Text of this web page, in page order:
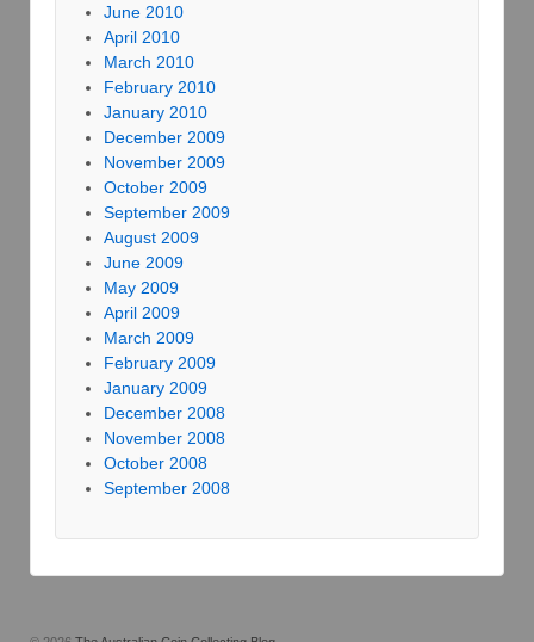
June 2010
April 2010
March 2010
February 2010
January 2010
December 2009
November 2009
October 2009
September 2009
August 2009
June 2009
May 2009
April 2009
March 2009
February 2009
January 2009
December 2008
November 2008
October 2008
September 2008